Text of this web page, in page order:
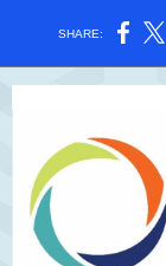
SHARE: